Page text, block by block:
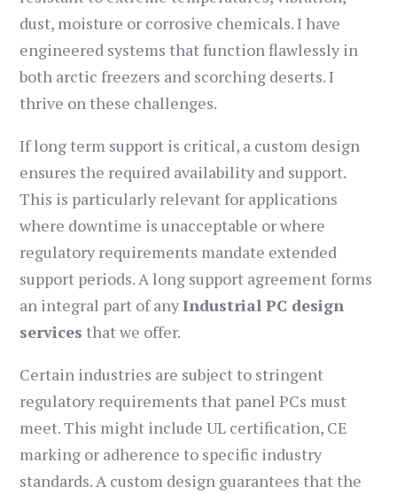
dust, moisture or corrosive chemicals. I have
engineered systems that function flawlessly in
both arctic freezers and scorching deserts. I
thrive on these challenges.
If long term support is critical, a custom design
ensures the required availability and support.
This is particularly relevant for applications
where downtime is unacceptable or where
regulatory requirements mandate extended
support periods. A long support agreement forms
an integral part of anyIndustrial PC design
services that we offer.
Certain industries are subject to stringent
regulatory requirements that panel PCs must
meet. This might include UL certification, CE
marking or adherence to specific industry
standards. A custom design guarantees that the